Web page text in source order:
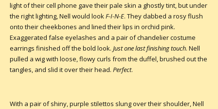
light of their cell phone gave their pale skin a ghostly tint, but under
the right lighting, Nell would lookF-I-N-E. They dabbed a rosy flush
onto their cheekbones and lined their lips in orchid pink.
Exaggerated false eyelashes and a pair of chandelier costume
earrings finished off the bold look. Just one last finishing touch. Nell
pulled a wig with loose, flowy curls from the duffel, brushed out the
tangles, and slid it over their head. Perfect.
With a pair of shiny, purple stilettos slung over their shoulder, Nell